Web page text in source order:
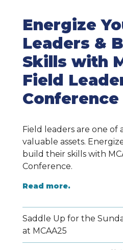
Energize
Leaders &
Skills with
Field
Conference
Field leaders are one of
valuable assets.
build their skills with
Conference.
Read more.
Saddle Up for the
at MCAA25